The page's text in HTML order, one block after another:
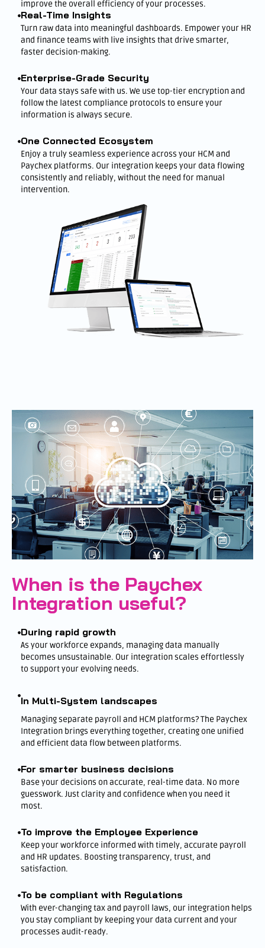
improve the overall efficiency of your processes.
Real-Time Insights
Turn raw data into meaningful dashboards. Empower your HR
and finance teams with live insights that drive smarter,
faster decision-making.
Enterprise-Grade Security
Your data stays safe with us. We use top-tier encryption and
follow the latest compliance protocols to ensure your
information is always secure.
One Connected Ecosystem
Enjoy a truly seamless experience across your HCM and
Paychex platforms. Our integration keeps your data flowing
consistently and reliably, without the need for manual
intervention.
When is the Paychex
Integration useful?
During rapid growth
As your workforce expands, managing data manually
becomes unsustainable. Our integration scales effortlessly
to support your evolving needs.
In Multi-System landscapes
Managing separate payroll and HCM platforms? The Paychex
Integration brings everything together, creating one unified
and efficient data flow between platforms.
For smarter business decisions
Base your decisions on accurate, real-time data. No more
guesswork. Just clarity and confidence when you need it
most.
To improve the Employee Experience
Keep your workforce informed with timely, accurate payroll
and HR updates. Boosting transparency, trust, and
satisfaction.
To be compliant with Regulations
With ever-changing tax and payroll laws, our integration helps
you stay compliant by keeping your data current and your
processes audit-ready.